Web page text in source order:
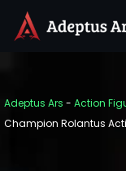
Adeptus Ars - Action
Champion Rolantus